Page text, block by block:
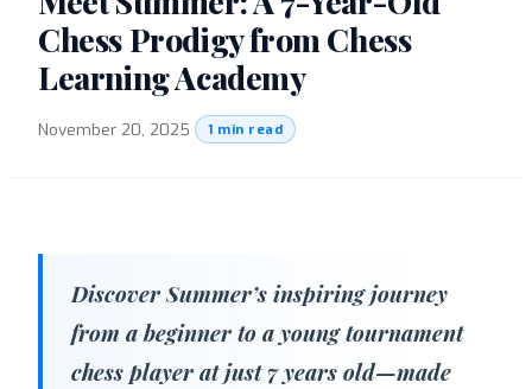
Chess Prodigy from Chess
Learning Academy
November 20, 2025· 1 min read
Discover Summer’s inspiring journey
from a beginner to a young tournament
chess player at just 7 years old—made